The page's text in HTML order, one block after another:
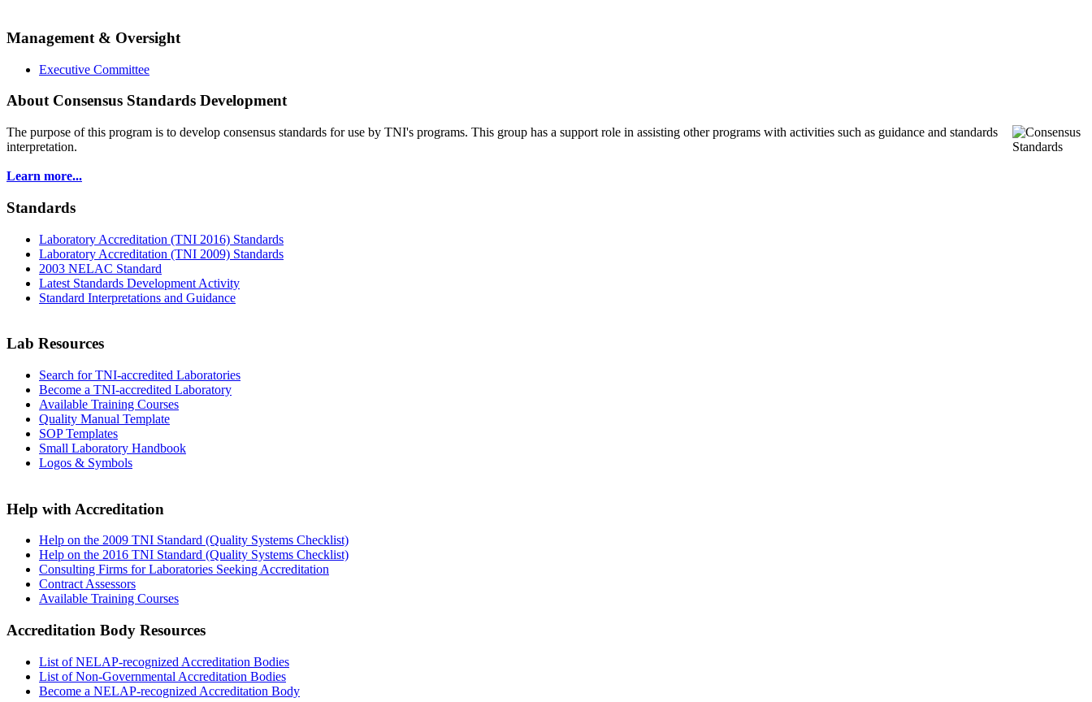
Management & Oversight
Executive Committee
About Consensus Standards Development
The purpose of this program is to develop consensus standards for use by TNI's programs. This group has a support role in assisting other programs with activities such as guidance and standards
interpretation.
Learn more...
Standards
Laboratory Accreditation (TNI 2016) Standards
Laboratory Accreditation (TNI 2009) Standards
2003 NELAC Standard
Latest Standards Development Activity
Standard Interpretations and Guidance
Lab Resources
Search for TNI-accredited Laboratories
Become a TNI-accredited Laboratory
Available Training Courses
Quality Manual Template
SOP Templates
Small Laboratory Handbook
Logos & Symbols
Help with Accreditation
Help on the 2009 TNI Standard (Quality Systems Checklist)
Help on the 2016 TNI Standard (Quality Systems Checklist)
Consulting Firms for Laboratories Seeking Accreditation
Contract Assessors
Available Training Courses
Accreditation Body Resources
List of NELAP-recognized Accreditation Bodies
List of Non-Governmental Accreditation Bodies
Become a NELAP-recognized Accreditation Body